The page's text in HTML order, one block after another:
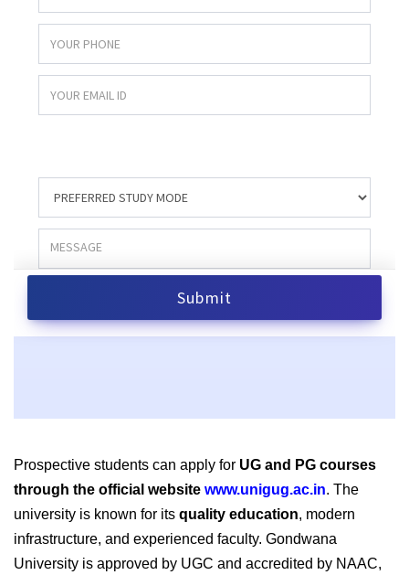
Prospective students can apply for UG and PG courses
through the official website www.unigug.ac.in. The
university is known for its quality education, modern
infrastructure, and experienced faculty. Gondwana
University is approved by UGC and accredited by NAAC,